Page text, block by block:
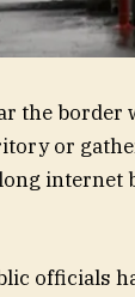
the border
or
officials